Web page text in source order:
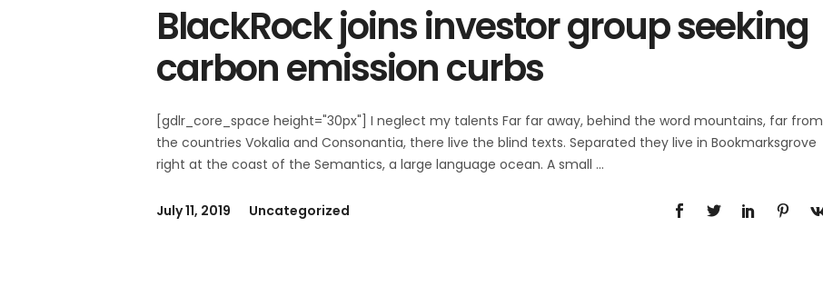
BlackRock joins investor group seeking
carbon emission curbs
[gdlr_core_space height="30px"] I neglect my talents Far far away, behind the word mountains, far from
the countries Vokalia and Consonantia, there live the blind texts. Separated they live in Bookmarksgrove
right at the coast of the Semantics, a large language ocean. A small
July 11, 2019 Uncategorized